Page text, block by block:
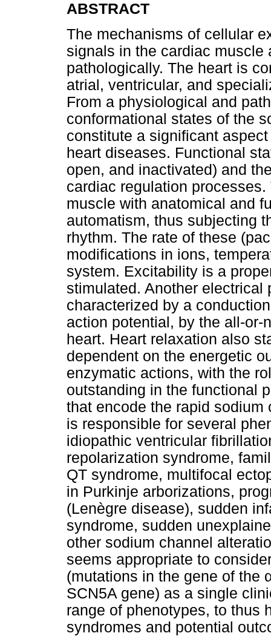
ABSTRACT
The mechanisms of cellular
signals in the cardiac muscle
pathologically. The heart is
atrial, ventricular, and
From a physiological and
conformational states of the
constitute a significant
heart diseases. Functional
open, and inactivated) and
cardiac regulation
muscle with anatomical and
automatism, thus subjecting
rhythm. The rate of these
modifications in ions,
system. Excitability is a
stimulated. Another
characterized by a
action potential, by the all-or-
heart. Heart relaxation also
dependent on the energetic
enzymatic actions, with the
outstanding in the functional
that encode the rapid
is responsible for several
idiopathic ventricular
repolarization syndrome,
QT syndrome, multifocal
in Purkinje arborizations,
(Lenègre disease), sudden
syndrome, sudden
other sodium channel
seems appropriate to
(mutations in the gene of the
SCN5A gene) as a single
range of phenotypes, to thus
syndromes and potential